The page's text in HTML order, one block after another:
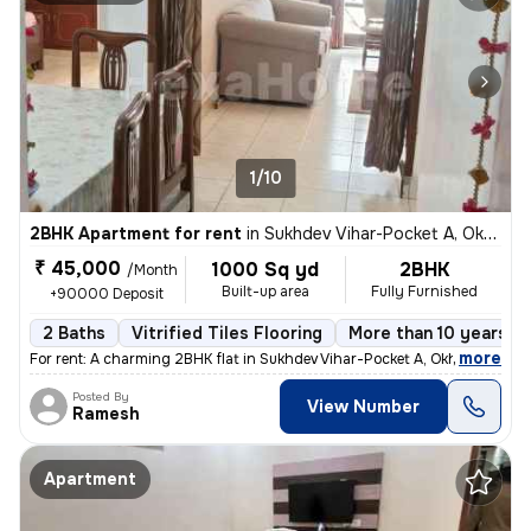
1/10
2BHK Apartment for rent in Sukhdev Vihar-Pocket A, Okhla, Delhi
₹ 45,000 /Month
+90000 Deposit
1000 Sq yd
Built-up area
2BHK
Fully Furnished
2 Baths Vitrified Tiles Flooring More than 10 years
For rent: A charming 2BHK flat in Sukhdev Vihar-Pocket A, Okhla, Delhi
, more
Posted By
Ramesh View Number
Apartment